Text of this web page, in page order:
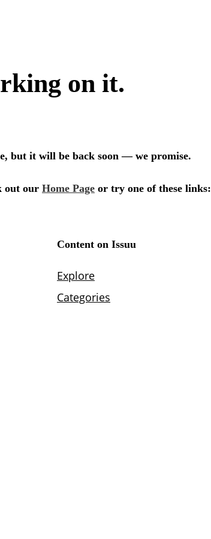
on it.
but it will be back soon — we promise.
out our Home Page or try one of these links:
Content on Issuu
Explore
Categories